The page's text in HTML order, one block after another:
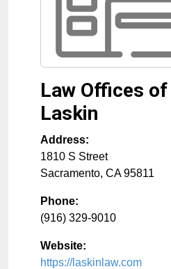
Law Offices
Laskin
Address:
1810 S Street
Sacramento, CA 95811
Phone:
(916) 329-9010
Website:
https://laskinlaw.com